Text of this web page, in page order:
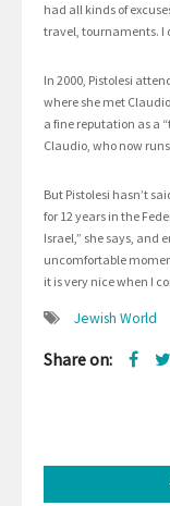
had all kinds of
travel, tournaments. I
In 2000, Pistolesi
where she met
a fine reputation as a
Claudio, who now
But Pistolesi hasn’t
for 12 years in the
Israel,” she says, and
uncomfortable
it is very nice when I
Jewish World
Share on: